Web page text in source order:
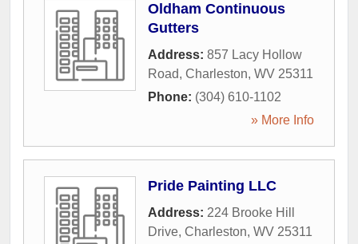
Oldham Continuous
Gutters
Address: 857 Lacy Hollow
Road, Charleston, WV 25311
Phone: (304) 610-1102
» More Info
Pride Painting LLC
Address: 224 Brooke Hill
Drive, Charleston, WV 25311